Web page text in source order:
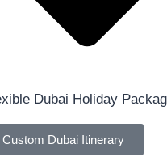
Dubai Holiday
Dubai Itinerary